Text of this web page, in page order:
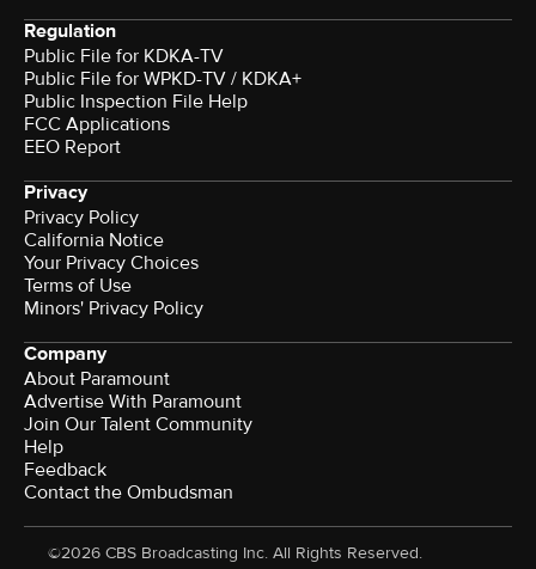
Regulation
Public File for KDKA-TV
Public File for WPKD-TV / KDKA+
Public Inspection File Help
FCC Applications
EEO Report
Privacy
Privacy Policy
California Notice
Your Privacy Choices
Terms of Use
Minors' Privacy Policy
Company
About Paramount
Advertise With Paramount
Join Our Talent Community
Help
Feedback
Contact the Ombudsman
©2026 CBS Broadcasting Inc. All Rights Reserved.